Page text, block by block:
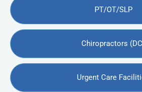
PT/OT/SLP
Chiropractors
Urgent Care